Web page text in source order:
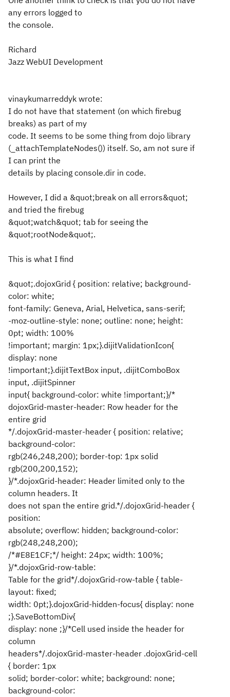
any errors logged to
the console.
Richard
Jazz WebUI Development
vinaykumarreddyk wrote:
I do not have that statement (on which firebug
breaks) as part of my
code. It seems to be some thing from dojo library
(_attachTemplateNodes()) itself. So, am not sure if
I can print the
details by placing console.dir in code.
However, I did a &quot;break on all errors&quot;
and tried the firebug
&quot;watch&quot; tab for seeing the
&quot;rootNode&quot;.
This is what I find
&quot;.dojoxGrid { position: relative; background-
color: white;
font-family: Geneva, Arial, Helvetica, sans-serif;
-moz-outline-style: none; outline: none; height:
0pt; width: 100%
!important; margin: 1px;}.dijitValidationIcon{
display: none
!important;}.dijitTextBox input, .dijitComboBox
input, .dijitSpinner
input{ background-color: white !important;}/*
dojoxGrid-master-header: Row header for the
entire grid
*/.dojoxGrid-master-header { position: relative;
background-color:
rgb(246,248,200); border-top: 1px solid
rgb(200,200,152);
}/*.dojoxGrid-header: Header limited only to the
column headers. It
does not span the entire grid.*/.dojoxGrid-header {
position:
absolute; overflow: hidden; background-color:
rgb(248,248,200);
/*#E8E1CF;*/ height: 24px; width: 100%;
}/*.dojoxGrid-row-table:
Table for the grid*/.dojoxGrid-row-table { table-
layout: fixed;
width: 0pt;}.dojoxGrid-hidden-focus{ display: none
;}.SaveBottomDiv{
display: none ;}/*Cell used inside the header for
column
headers*/.dojoxGrid-master-header .dojoxGrid-cell
{ border: 1px
solid; border-color: white; background: none;
background-color: